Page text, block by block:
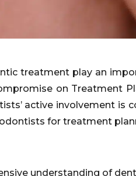
treatment play an
on Treatment
active involvement is
for treatment
understanding of